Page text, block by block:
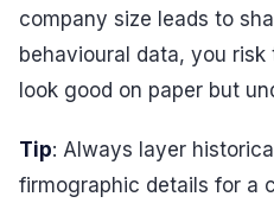
company size leads to
behavioural data, you
look good on paper but
Tip: Always layer
firmographic details for a